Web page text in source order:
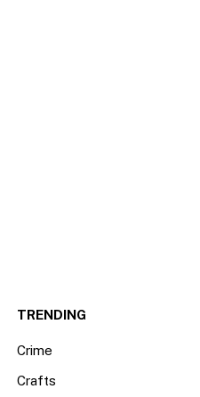
TRENDING
Crime
Crafts